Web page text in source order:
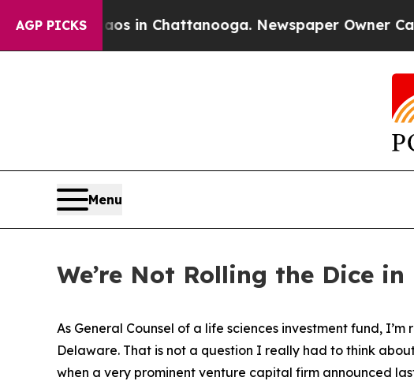
AGP PICKS
Chaos in Chattanooga. Newspaper Owner Calls the
Menu
We’re Not Rolling the Dice in
As General Counsel of a life sciences investment fund,
Delaware. That is not a question I really had to think
when a very prominent venture capital firm announced